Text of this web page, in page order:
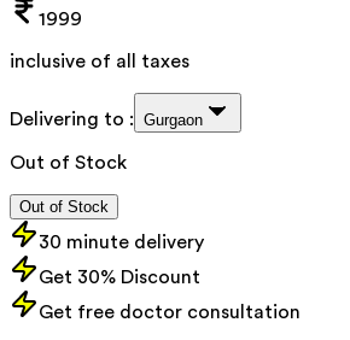
1999
inclusive of all taxes
Delivering to : Gurgaon
Out of Stock
Out of Stock
30 minute delivery
Get 30% Discount
Get free doctor consultation